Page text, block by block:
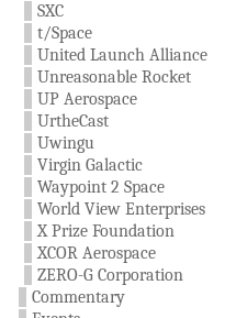
SXC
t/Space
United Launch Alliance
Unreasonable Rocket
UP Aerospace
UrtheCast
Uwingu
Virgin Galactic
Waypoint 2 Space
World View Enterprises
X Prize Foundation
XCOR Aerospace
ZERO-G Corporation
Commentary